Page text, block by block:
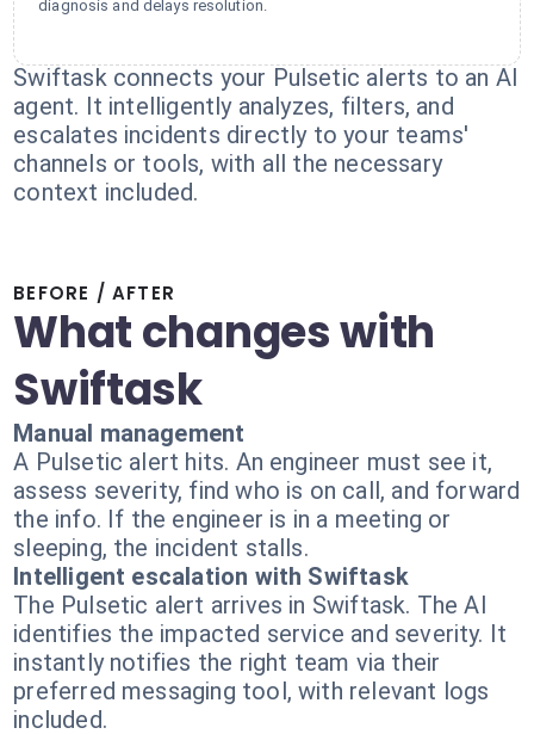
diagnosis and delays resolution.
Swiftask connects your Pulsetic alerts to an AI
agent. It intelligently analyzes, filters, and
escalates incidents directly to your teams'
channels or tools, with all the necessary
context included.
BEFORE / AFTER
What changes with
Swiftask
Manual management
A Pulsetic alert hits. An engineer must see it,
assess severity, find who is on call, and forward
the info. If the engineer is in a meeting or
sleeping, the incident stalls.
Intelligent escalation with Swiftask
The Pulsetic alert arrives in Swiftask. The AI
identifies the impacted service and severity. It
instantly notifies the right team via their
preferred messaging tool, with relevant logs
included.